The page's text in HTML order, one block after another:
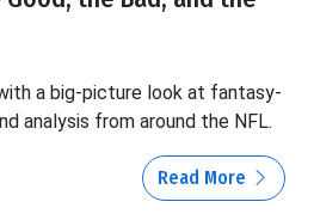
a big-picture look at fantasy-
analysis from around the NFL.
Read More